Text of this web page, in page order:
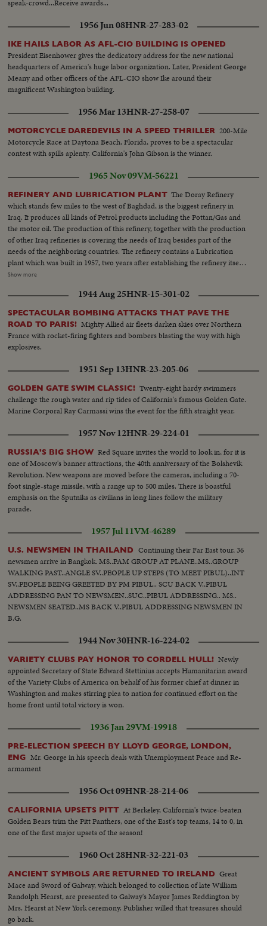
speak-crowd...Receive awards...
1956 Jun 08HNR-27-283-02
IKE HAILS LABOR AS AFL-CIO BUILDING IS OPENED
President Eisenhower gives the dedicatory address for the new national
headquarters of America's huge labor organization. Later, President George
Meany and other officers of the AFL-CIO show Ike around their
magnificent Washington building.
1956 Mar 13HNR-27-258-07
MOTORCYCLE DAREDEVILS IN A SPEED THRILLER 200-Mile
Motorcycle Race at Daytona Beach, Florida, proves to be a spectacular
contest with spills aplenty. California's John Gibson is the winner.
1965 Nov 09VM-56221
REFINERY AND LUBRICATION PLANT The Doray Refinery
which stands few miles to the west of Baghdad, is the biggest refinery in
Iraq. It produces all kinds of Petrol products including the Pottan/Gas and
the motor oil. The production of this refinery, together with the production
of other Iraq refineries is covering the needs of Iraq besides part of the
needs of the neighboring countries. The refinery contains a Lubrication
plant which was built in 1957, two years after establishing the refinery itself.
The Lubrication plant contains sections to make oil cans and to fill them.
Drums...LS-Refinery...Semi-same...LS-Piper etc...LS-Same...Semi-
Same...Closer-Same...Int-men filling up large cans...same...semi-man filling
up other size can...same...LS-smaller size can being filled
up...Same...same...same...small cans being put in box...another type can
being filled up...LS-of cans...same...cans on conveyor belt...putting cans on
truck...Ext-of plant...same...same...
Show more
1944 Aug 25HNR-15-301-02
SPECTACULAR BOMBING ATTACKS THAT PAVE THE
ROAD TO PARIS! Mighty Allied air fleets darken skies over Northern
France with rocket-firing fighters and bombers blasting the way with high
explosives.
1951 Sep 13HNR-23-205-06
GOLDEN GATE SWIM CLASSIC! Twenty-eight hardy swimmers
challenge the rough water and rip tides of California's famous Golden Gate.
Marine Corporal Ray Carmassi wins the event for the fifth straight year.
1957 Nov 12HNR-29-224-01
RUSSIA'S BIG SHOW Red Square invites the world to look in, for it is
one of Moscow's banner attractions, the 40th anniversary of the Bolshevik
Revolution. New weapons are moved before the cameras, including a 70-
foot single-stage missile, with a range up to 500 miles. There is boastful
emphasis on the Sputniks as civilians in long lines follow the military
parade.
1957 Jul 11VM-46289
U.S. NEWSMEN IN THAILAND
Continuing their Far East tour, 36
newsmen arrive in Bangkok. MS..PAM GROUP AT PLANE..MS..GROUP
WALKING PAST..ANGLE SV..PEOPLE UP STEPS (TO MEET PIBUL)..INT
SV..PEOPLE BEING GREETED BY PM PIBUL.. SCU BACK V..PIBUL
ADDRESSING PAN TO NEWSMEN..SUC..PIBUL ADDRESSING.. MS..
NEWSMEN SEATED..MS BACK V..PIBUL ADDRESSING NEWSMEN IN
B.G.
1944 Nov 30HNR-16-224-02
VARIETY CLUBS PAY HONOR TO CORDELL HULL! Newly
appointed Secretary of State Edward Stettinius accepts Humanitarian award
of the Variety Clubs of America on behalf of his former chief at dinner in
Washington and makes stirring plea to nation for continued effort on the
home front until total victory is won.
1936 Jan 29VM-19918
PRE-ELECTION SPEECH BY LLOYD GEORGE, LONDON,
ENG Mr. George in his speech deals with Unemployment Peace and Re-
armament
1956 Oct 09HNR-28-214-06
CALIFORNIA UPSETS PITT At Berkeley, California's twice-beaten
Golden Bears trim the Pitt Panthers, one of the East's top teams, 14 to 0, in
one of the first major upsets of the season!
1960 Oct 28HNR-32-221-03
ANCIENT SYMBOLS ARE RETURNED TO IRELAND Great
Mace and Sword of Galway, which belonged to collection of late William
Randolph Hearst, are presented to Galway's Mayor James Reddington by
Mrs. Hearst at New York ceremony. Publisher willed that treasures should
go back.